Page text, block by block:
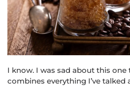
I know. I was sad about this one
combines everything I’ve talked